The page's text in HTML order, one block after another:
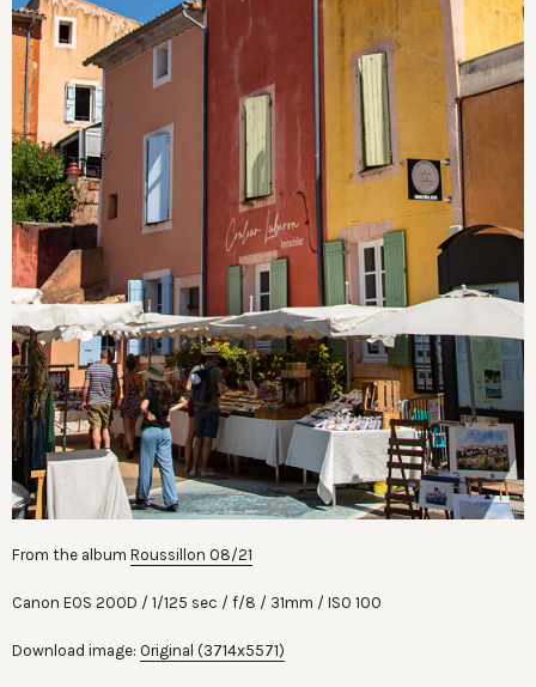
From the album Roussillon 08/21
Canon EOS 200D 1/125 sec f/8 31mm ISO 100
Download image: Original (3714x5571)